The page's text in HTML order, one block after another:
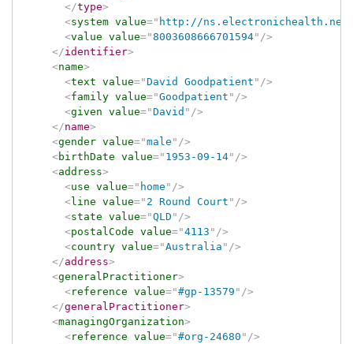
</type>
<system value=" http://
<value value="8003608666701594" />
</identifier>
<name>
<text value="David Goodpatient " />
<family value="Goodpatient " />
<given value="David " />
</name>
<gender value="male " />
<birthDate value=" 1953-09-14" />
<address>
<use value=" home " />
<line value=" 2 Round Court " />
<state value="QLD " />
<postalCode value="4113 " />
<country value="Australia " />
</address>
<generalPractitioner>
<reference value="#gp-13579 " />
</generalPractitioner>
<managingOrganization>
<reference value="#org-24680 " />